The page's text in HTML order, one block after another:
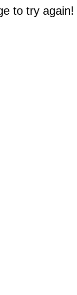
to try again!